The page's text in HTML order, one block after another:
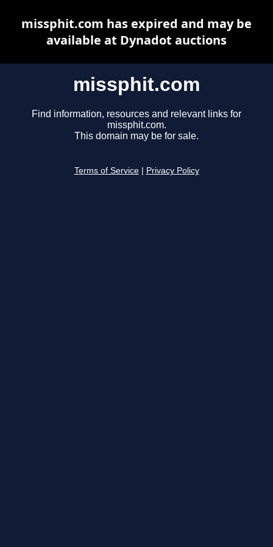
missphit.com
Find information, resources and relevant links for
missphit.com.
This domain may be for sale.
Terms of Service Privacy Policy
missphit.com has expired and may be
available at Dynadot auctions